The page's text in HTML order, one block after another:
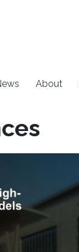
About